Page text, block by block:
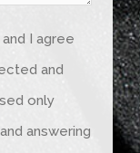
and I agree
and
only
answering